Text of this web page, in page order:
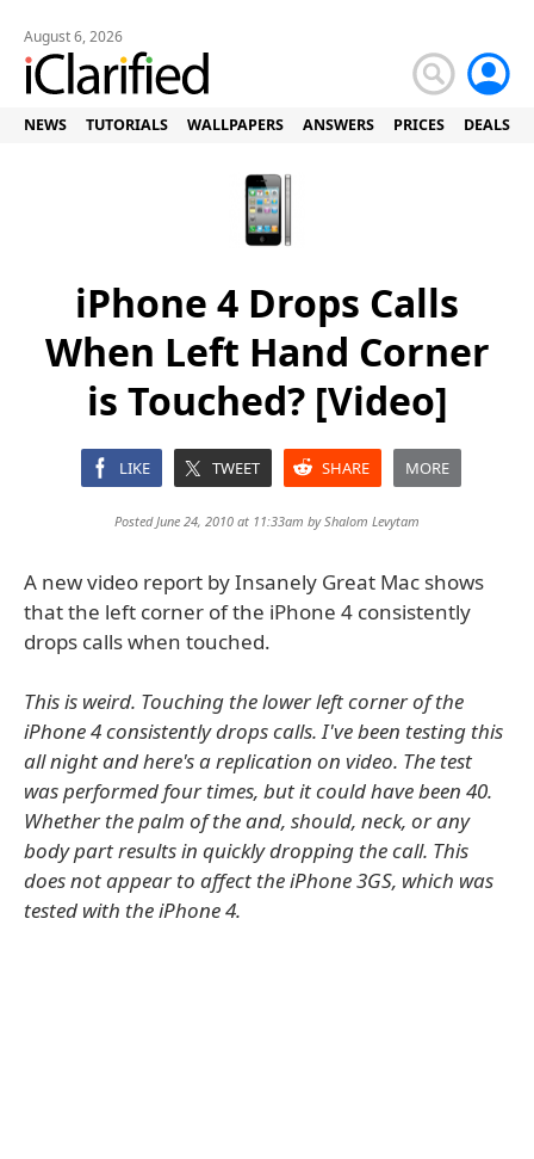
August 6, 2026
NEWS TUTORIALS WALLPAPERS ANSWERS PRICES DEALS
iPhone 4 Drops Calls
When Left Hand Corner
is Touched? [Video]
LIKE TWEET SHARE MORE
Posted June 24, 2010 at 11:33am byShalom Levytam
A new video report by Insanely Great Mac shows
that the left corner of the iPhone 4 consistently
drops calls when touched.
This is weird. Touching the lower left corner of the
iPhone 4 consistently drops calls. I've been testing this
all night and here's a replication on video. The test
was performed four times, but it could have been 40.
Whether the palm of the and, should, neck, or any
body part results in quickly dropping the call. This
does not appear to affect the iPhone 3GS, which was
tested with the iPhone 4.